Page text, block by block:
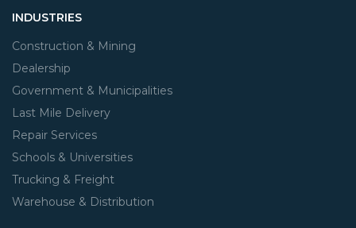
INDUSTRIES
Construction & Mining
Dealership
Government & Municipalities
Last Mile Delivery
Repair Services
Schools & Universities
Trucking & Freight
Warehouse & Distribution